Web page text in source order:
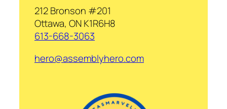
212 Bronson #201
Ottawa, ON K1R6H8
613-668-3063
hero@assemblyhero.com